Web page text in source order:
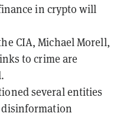
in crypto will
CIA, Michael Morell,
to crime are
several entities